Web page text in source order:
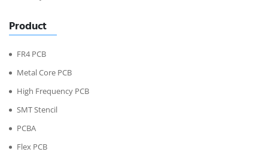
Product
FR4 PCB
Metal Core PCB
High Frequency PCB
SMT Stencil
PCBA
Flex PCB